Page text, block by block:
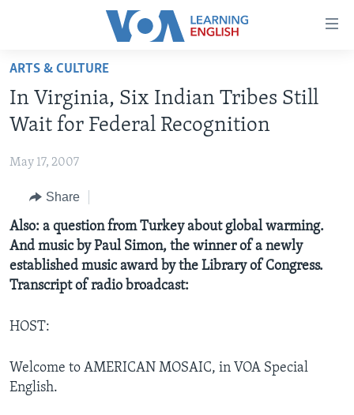
Accessibility
Skip
main
content
to
Navigation
Skip
Search
BEGINNING LEVEL
ADVANCED LEVEL
US HISTORY
VIDEO
FOLLOW US
ARTS & CULTURE
In Virginia, Six Indian Tribes Still
Wait for Federal Recognition
May 17, 2007
Share
Also: a question from Turkey about global warming.
And music by Paul Simon, the winner of a newly
established music award by the Library of Congress.
Transcript of radio broadcast:
HOST:
Welcome to AMERICAN MOSAIC, in VOA Special
English.